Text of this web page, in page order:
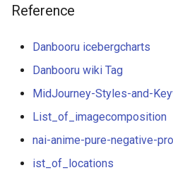
nReference
Danbooru icebergcharts
Danbooru wiki Tag
MidJourney-Styles-and-
List_of_imagecomposition
nai-anime-pure-negative-
ist_of_locations